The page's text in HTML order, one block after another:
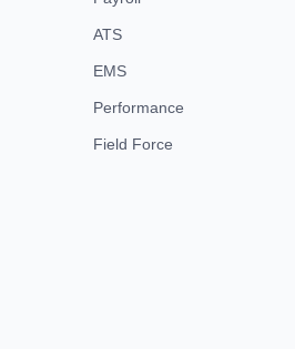
ATS
EMS
Performance
Field Force